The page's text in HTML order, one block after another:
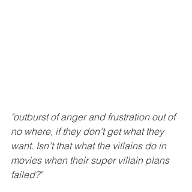
"outburst of anger and frustration out of
no where, if they don't get what they
want. Isn't that what the villains do in
movies when their super villain plans
failed?"